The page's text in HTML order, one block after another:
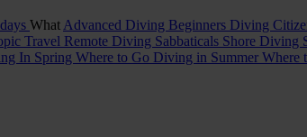
What Advanced Diving Beginners Diving
Travel Remote Diving Sabbaticals Shore Diving
In Spring Where to Go Diving in Summer Where